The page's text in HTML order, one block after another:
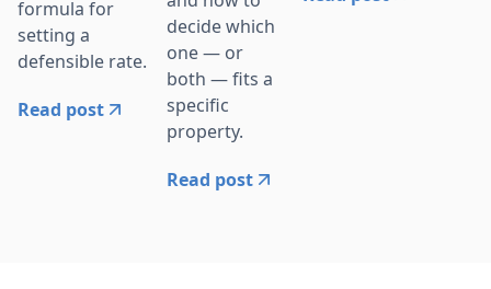
formula for
setting a
defensible rate.
Read post
decide which
one — or
both — fits a
specific
property.
Read post